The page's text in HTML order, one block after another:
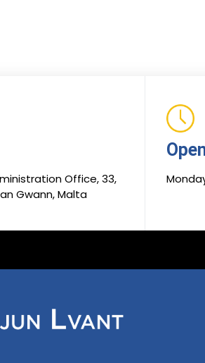
Office, 33,
Gwann, Malta